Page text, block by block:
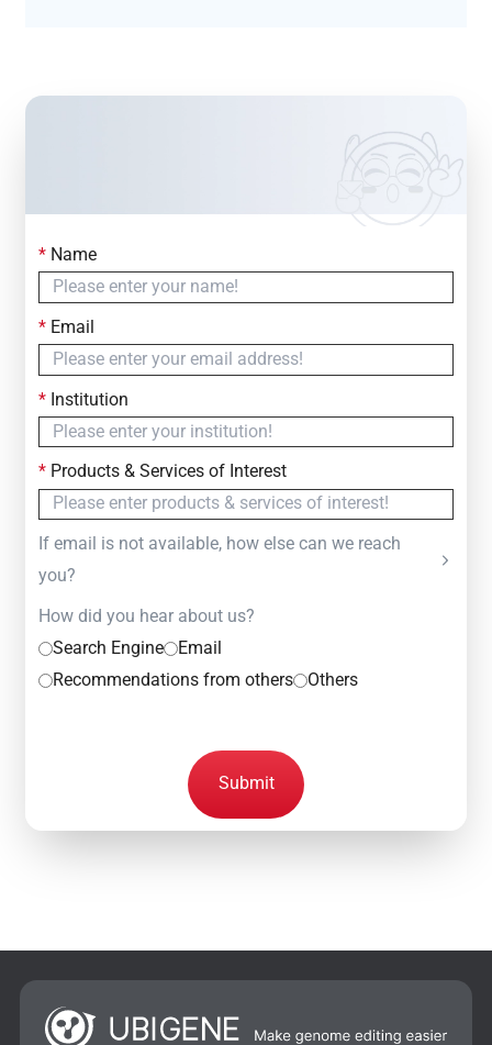
Contact Us
Simply fill out the form below to leave your inquiry
— we will respond within
*Name
*Email
*Institution
*Products & Services of Interest
If email is not available, how else can we reach
you?
How did you hear about us?
Search Engine
Email
Recommendations from others
Others
Submit